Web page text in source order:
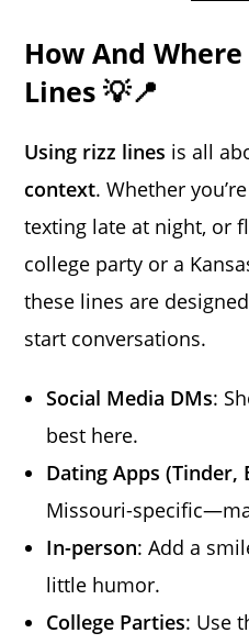
How And Where
Lines 💡📍
Using rizz lines is all
context. Whether
texting late at night, or
college party or a
these lines are
start conversations.
Social Media DMs:
best here.
Dating Apps (Tinder,
Missouri-
In-person: Add a
little humor.
College Parties: Use